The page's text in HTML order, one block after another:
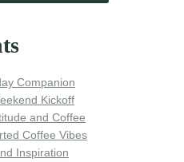
Companion
Kickoff
and Coffee
Coffee Vibes
Inspiration